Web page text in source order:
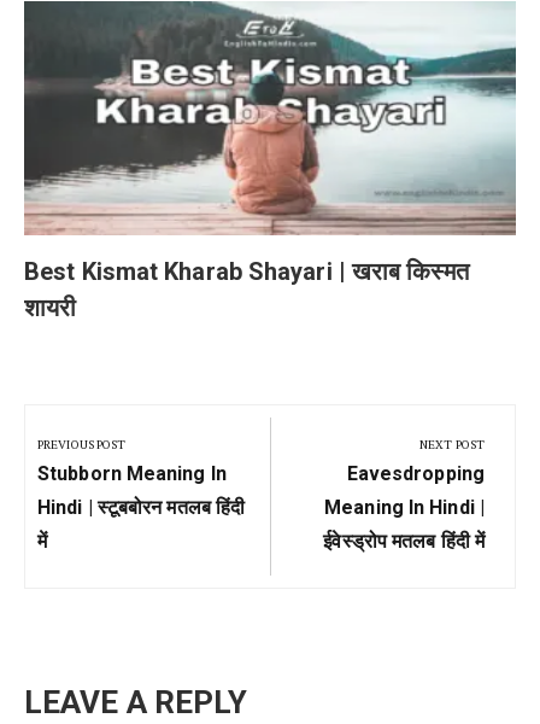
Best Kismat Kharab Shayari | खराब किस्मत
शायरी
navigation
PREVIOUS POST
Previous
Post:
Stubborn Meaning In
Hindi | स्टूबबोरन मतलब हिंदी
में
NEXT POST
Next
Post:
Eavesdropping
Meaning In Hindi |
ईवेस्ड्रोप मतलब हिंदी में
LEAVE A REPLY